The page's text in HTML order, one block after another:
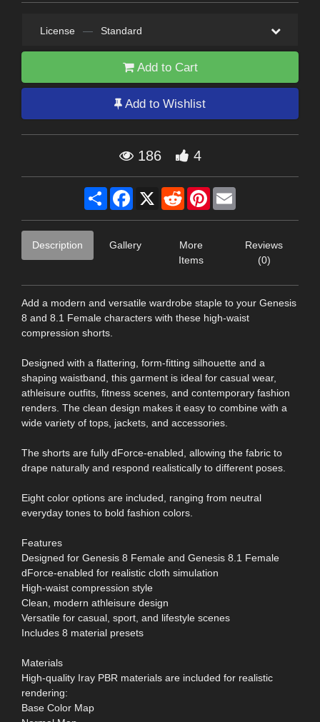
License — Standard
Add to Cart
Add to Wishlist
186 4
Share Facebook
X RedditPinterest
Description Gallery
More
Items
Reviews
(0)
Add a modern and versatile wardrobe staple to your Genesis
8 and 8.1 Female characters with these high-waist
compression shorts.
Designed with a flattering, form-fitting silhouette and a
shaping waistband, this garment is ideal for casual wear,
athleisure outfits, fitness scenes, and contemporary fashion
renders. The clean design makes it easy to combine with a
wide variety of tops, jackets, and accessories.
The shorts are fully dForce-enabled, allowing the fabric to
drape naturally and respond realistically to different poses.
Eight color options are included, ranging from neutral
everyday tones to bold fashion colors.
Features
Designed for Genesis 8 Female and Genesis 8.1 Female
dForce-enabled for realistic cloth simulation
High-waist compression style
Clean, modern athleisure design
Versatile for casual, sport, and lifestyle scenes
Includes 8 material presets
Materials
High-quality Iray PBR materials are included for realistic
rendering:
Base Color Map